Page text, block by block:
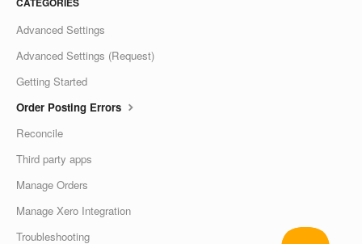
Advanced Settings
Advanced Settings (Request)
Getting Started
Order Posting Errors
Reconcile
Third party apps
Manage Orders
Manage Xero Integration
Troubleshooting